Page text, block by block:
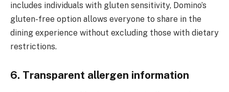
includes individuals with gluten sensitivity, Domino’s
gluten-free option allows everyone to share in the
dining experience without excluding those with dietary
restrictions.
6. Transparent allergen information